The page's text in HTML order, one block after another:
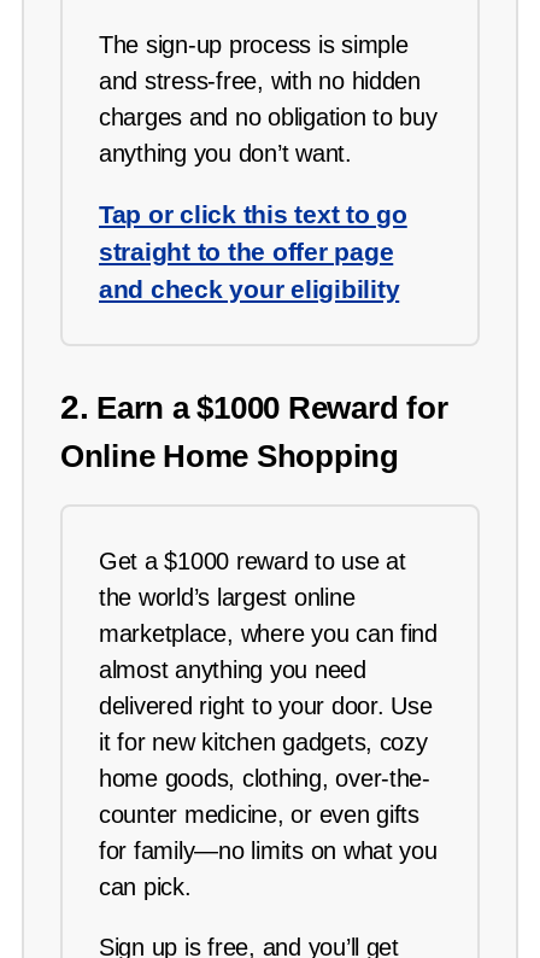
The sign-up process is simple
and stress-free, with no hidden
charges and no obligation to buy
anything you don’t want.
Tap or click this text to go
straight to the offer page
and check your eligibility
2. Earn a $1000 Reward for
Online Home Shopping
Get a $1000 reward to use at
the world’s largest online
marketplace, where you can find
almost anything you need
delivered right to your door. Use
it for new kitchen gadgets, cozy
home goods, clothing, over-the-
counter medicine, or even gifts
for family—no limits on what you
can pick.
Sign up is free, and you’ll get